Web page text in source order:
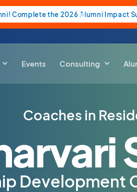
Complete the 2026 Alumni Impact
Events Consulting
Coaches in
Development